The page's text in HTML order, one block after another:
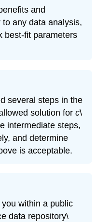
and
any data analysis,
best-fit parameters
several steps in the
solution forc\
intermediate steps,
and determine
is acceptable.
within a public
data repository\